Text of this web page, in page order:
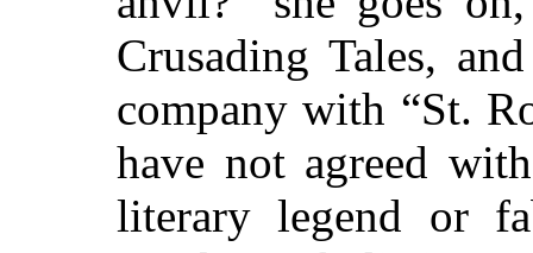
Crusading Tales,
company with “St.
have not agreed
literary legend or